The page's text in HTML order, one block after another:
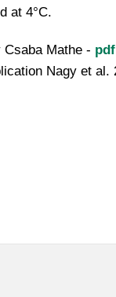
at 4°C.
Csaba Mathe - pdf
Nagy et al.